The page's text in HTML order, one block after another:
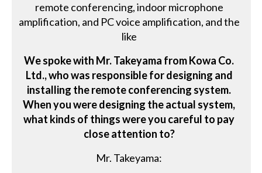
remote conferencing, indoor microphone
amplification, and PC voice amplification, and the
like
We spoke with Mr. Takeyama from Kowa Co.
Ltd., who was responsible for designing and
installing the remote conferencing system.
When you were designing the actual system,
what kinds of things were you careful to pay
close attention to?
Mr. Takeyama: